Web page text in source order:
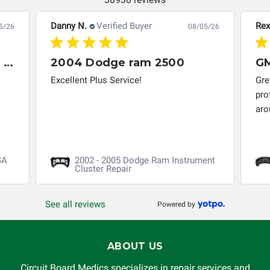
26
GREAT restore of my 2014 Honda Civic ABS/VSA control module
Danny N. Verified Buyer 08/05/26
2004 Dodge ram 2500
Excellent Plus Service!
2002 - 2005 Dodge Ram Instrument
Cluster Repair
See all reviews Powered by
ABOUT US